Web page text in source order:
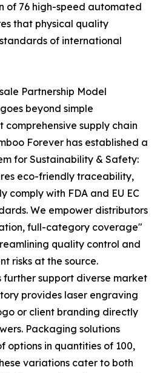
of 76 high-speed automated
that physical quality
of international
Partnership Model
beyond simple
comprehensive supply chain
Forever has established a
for Sustainability & Safety:
eco-friendly traceability,
comply with FDA and EU EC
We empower distributors
full-category coverage"
quality control and
risks at the source.
further support diverse market
provides laser engraving
or client branding directly
Packaging solutions
options in quantities of 100,
variations cater to both